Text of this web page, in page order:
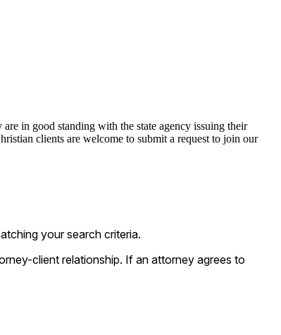
in good standing with the state agency issuing their
clients are welcome to submit a request to join our
your search criteria.
client relationship. If an attorney agrees to